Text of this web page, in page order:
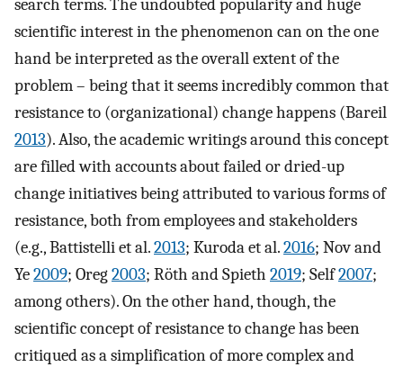
search terms. The undoubted popularity and huge
scientific interest in the phenomenon can on the one
hand be interpreted as the overall extent of the
problem – being that it seems incredibly common that
resistance to (organizational) change happens (Bareil
2013). Also, the academic writings around this concept
are filled with accounts about failed or dried-up
change initiatives being attributed to various forms of
resistance, both from employees and stakeholders
(e.g., Battistelli et al.2013; Kuroda et al.2016; Nov and
Ye2009; Oreg2003; Röth and Spieth 2019; Self2007;
among others). On the other hand, though, the
scientific concept of resistance to change has been
critiqued as a simplification of more complex and